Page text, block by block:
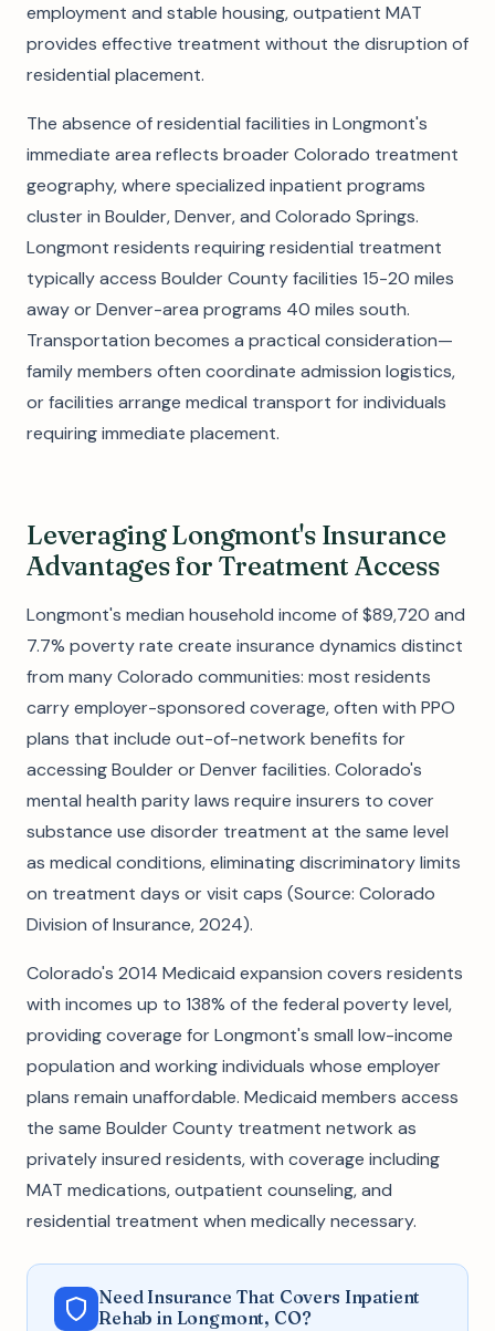
employment and stable housing, outpatient MAT
provides effective treatment without the disruption of
residential placement.
The absence of residential facilities in Longmont's
immediate area reflects broader Colorado treatment
geography, where specialized inpatient programs
cluster in Boulder, Denver, and Colorado Springs.
Longmont residents requiring residential treatment
typically access Boulder County facilities 15-20 miles
away or Denver-area programs 40 miles south.
Transportation becomes a practical consideration—
family members often coordinate admission logistics,
or facilities arrange medical transport for individuals
requiring immediate placement.
Leveraging Longmont's Insurance
Advantages for Treatment Access
Longmont's median household income of $89,720 and
7.7% poverty rate create insurance dynamics distinct
from many Colorado communities: most residents
carry employer-sponsored coverage, often with PPO
plans that include out-of-network benefits for
accessing Boulder or Denver facilities. Colorado's
mental health parity laws require insurers to cover
substance use disorder treatment at the same level
as medical conditions, eliminating discriminatory limits
on treatment days or visit caps (Source: Colorado
Division of Insurance, 2024).
Colorado's 2014 Medicaid expansion covers residents
with incomes up to 138% of the federal poverty level,
providing coverage for Longmont's small low-income
population and working individuals whose employer
plans remain unaffordable. Medicaid members access
the same Boulder County treatment network as
privately insured residents, with coverage including
MAT medications, outpatient counseling, and
residential treatment when medically necessary.
Need Insurance That Covers Inpatient
Rehab in Longmont, CO?